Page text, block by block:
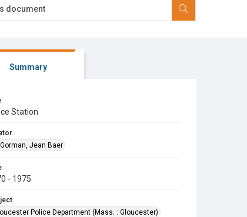
Summary
Station
Jean Baer
- 1975
Police Department (Mass. : Gloucester)